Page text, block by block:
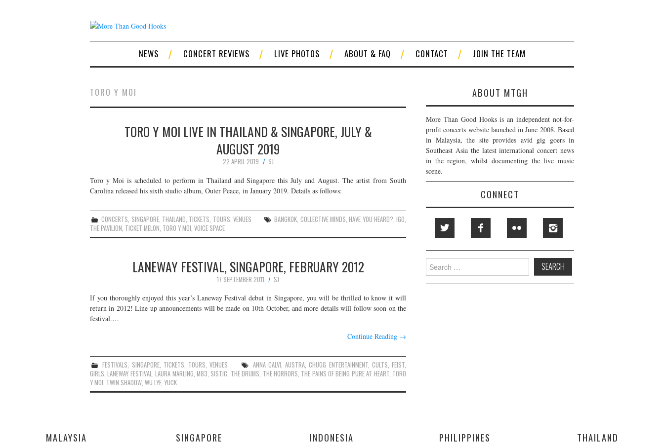
NEWS CONCERT REVIEWS LIVE PHOTOS ABOUT & FAQ CONTACT JOIN THE TEAM
TORO Y MOI
TORO Y MOI LIVE IN THAILAND & SINGAPORE, JULY &
AUGUST 2019
22 APRIL 2019
SJ
Toro y Moi is scheduled to perform in Thailand and Singapore this July and August. The artist from South
Carolina released his sixth studio album, Outer Peace, in January 2019. Details as follows:
CONCERTS, SINGAPORE, THAILAND, TICKETS, TOURS, VENUES BANGKOK, COLLECTIVE MINDS,HAVE YOU HEARD?,IGO,
THE PAVILION, TICKET MELON, TORO Y MOI, VOICE SPACE
LANEWAY FESTIVAL, SINGAPORE, FEBRUARY 2012
17 SEPTEMBER 2011
SJ
If you thoroughly enjoyed this year’s Laneway Festival debut in Singapore, you will be thrilled to know it will
return in 2012! Line up announcements will be made on 10th October, and more details will follow soon on the
festival.…
Continue Reading →
FESTIVALS, SINGAPORE, TICKETS, TOURS,VENUES ANNA CALVI,AUSTRA,CHUGG ENTERTAINMENT, CULTS,FEIST,
GIRLS,LANEWAY FESTIVAL,LAURA MARLING, M83, SISTIC, THE DRUMS, THE HORRORS, THE PAINS OF BEING PURE AT HEART, TORO
Y MOI, TWIN SHADOW, WU LYF, YUCK
ABOUT MTGH
More Than Good Hooks is an independent not-for-
profit concerts website launched in June 2008. Based
in Malaysia, the site provides avid gig goers in
Southeast Asia the latest international concert news
in the region, whilst documenting the live music
scene.
CONNECT
Search
for:
MALAYSIA SINGAPORE INDONESIA PHILIPPINES THAILAND